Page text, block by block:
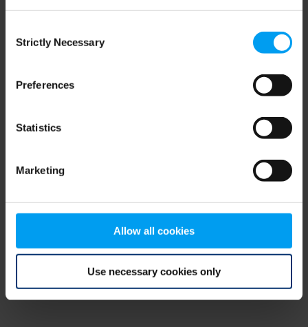
Selection
Strictly Necessary
Preferences
Statistics
Marketing
Allow all cookies
Use necessary cookies only